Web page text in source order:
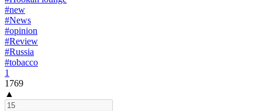
#new
#News
#opinion
#Review
#Russia
#tobacco
1
1769
▲